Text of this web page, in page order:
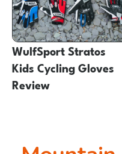
WulfSport Stratos
Kids Cycling Gloves
Review